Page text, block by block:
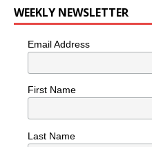
WEEKLY NEWSLETTER
Email Address
First Name
Last Name